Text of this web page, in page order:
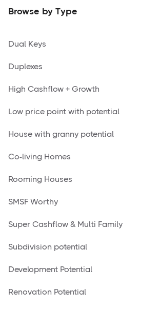
Browse by Type
Dual Keys
Duplexes
High Cashflow + Growth
Low price point with potential
House with granny potential
Co-living Homes
Rooming Houses
SMSF Worthy
Super Cashflow & Multi Family
Subdivision potential
Development Potential
Renovation Potential